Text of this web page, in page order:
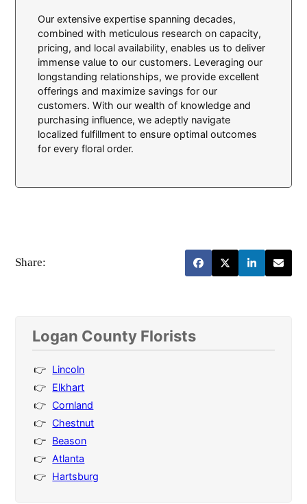
Our extensive expertise spanning decades,
combined with meticulous research on capacity,
pricing, and local availability, enables us to deliver
immense value to our customers. Leveraging our
longstanding relationships, we provide excellent
offerings and maximize savings for our
customers. With our wealth of knowledge and
purchasing influence, we adeptly navigate
localized fulfillment to ensure optimal outcomes
for every floral order.
Share:
Logan County Florists
Lincoln
Elkhart
Cornland
Chestnut
Beason
Atlanta
Hartsburg